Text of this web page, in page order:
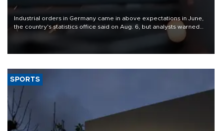
Industrial orders in Germany came in above expectations in June,
the country's statistics office said on Aug. 6, but analysts warned
that rivers running dry and the Mideast war could spell trouble.
SPORTS